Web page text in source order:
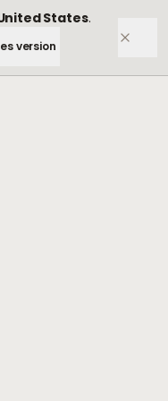
States.
version